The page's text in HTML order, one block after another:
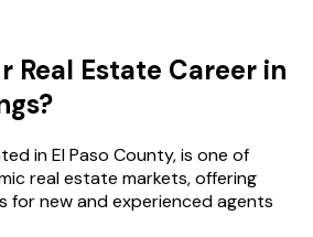
Real Estate Career in
?
in El Paso County,is one of
real estate markets, offering
for new and experienced agents